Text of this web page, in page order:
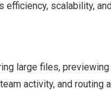
scalability,
large files,
activity, and routing